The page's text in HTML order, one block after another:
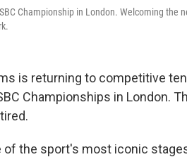
Championship in London. Welcoming the
is returning to competitive
Championships in London.
the sport's most iconic